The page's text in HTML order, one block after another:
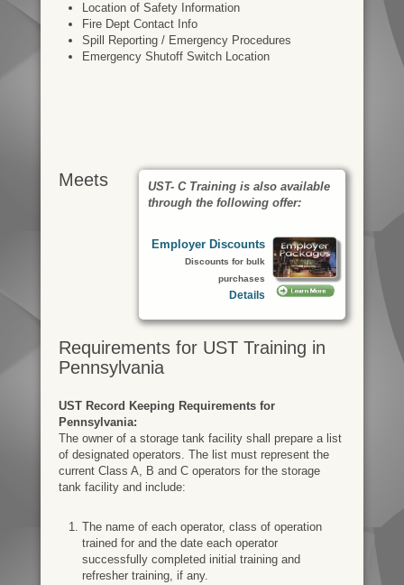
Location of Safety Information
Fire Dept Contact Info
Spill Reporting / Emergency Procedures
Emergency Shutoff Switch Location
UST- C Training is also available
through the following offer:
Employer Discounts
Discounts for bulk
purchases
Details
Meets
Requirements for UST Training in
Pennsylvania
UST Record Keeping Requirements for
Pennsylvania:
The owner of a storage tank facility shall prepare a list
of designated operators. The list must represent the
current Class A, B and C operators for the storage
tank facility and include:
The name of each operator, class of operation
trained for and the date each operator
successfully completed initial training and
refresher training, if any.